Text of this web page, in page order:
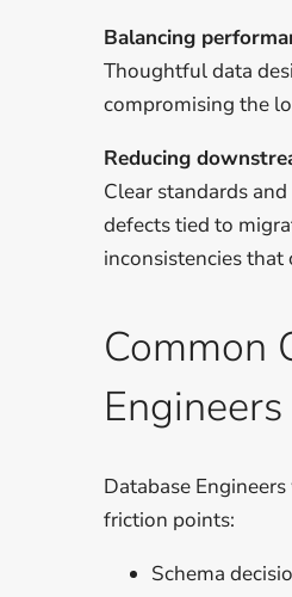
Balancing
Thoughtful data
compromising the
Reducing
Clear standards
defects tied to
inconsistencies
Common
Database
friction points:
Schema